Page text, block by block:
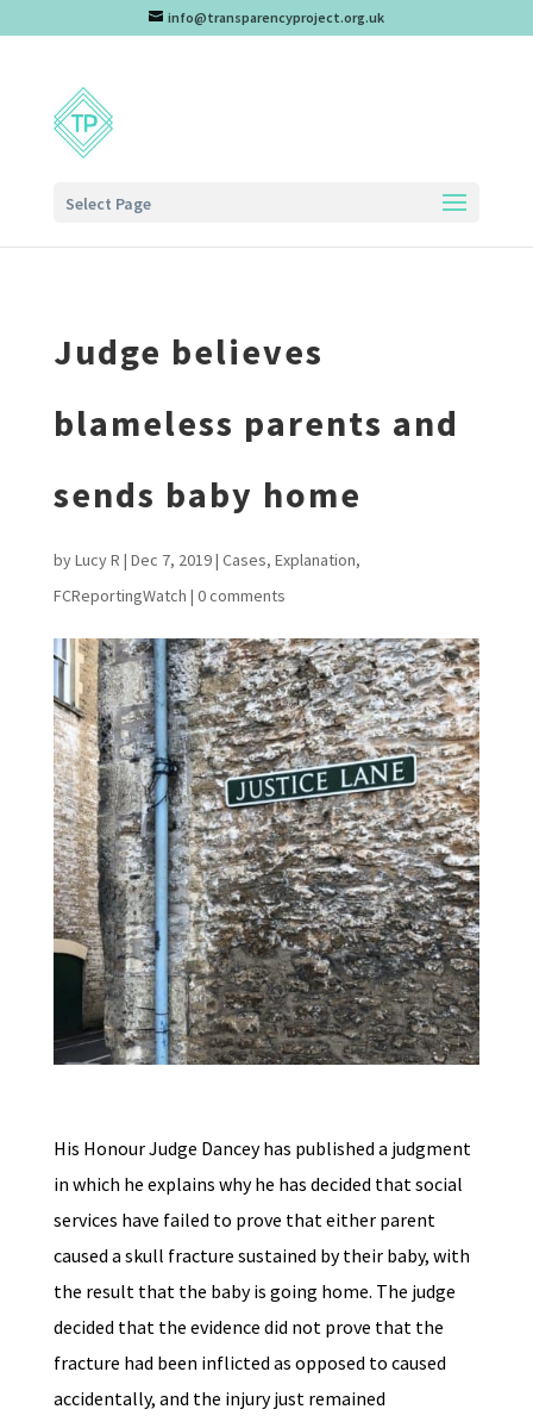
info@transparencyproject.org.uk
Select Page
Judge believes
blameless parents and
sends baby home
byLucy R | Dec 7, 2019| Cases, Explanation,
FCReportingWatch | 0 comments
His Honour Judge Dancey has published a judgment
in which he explains why he has decided that social
services have failed to prove that either parent
caused a skull fracture sustained by their baby, with
the result that the baby is going home. The judge
decided that the evidence did not prove that the
fracture had been inflicted as opposed to caused
accidentally, and the injury just remained